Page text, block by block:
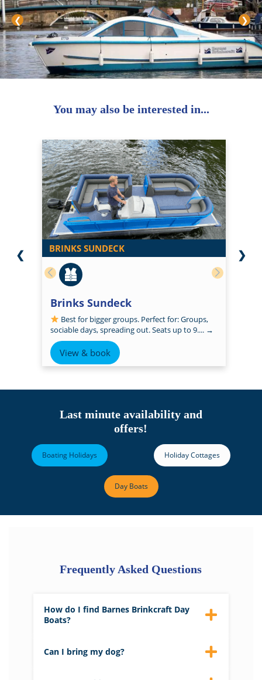
❮ ❯
You may also be interested in...
BRINKS SUNDECK
Brinks Sundeck
Best for bigger groups. Perfect for: Groups,
sociable days, spreading out. Seats up to 9.... →
View & book
❮ ❯
Last minute availability and
offers!
Boating Holidays Holiday Cottages
Day Boats
Frequently Asked Questions
How do I find Barnes Brinkcraft Day
Boats?
Can I bring my dog?